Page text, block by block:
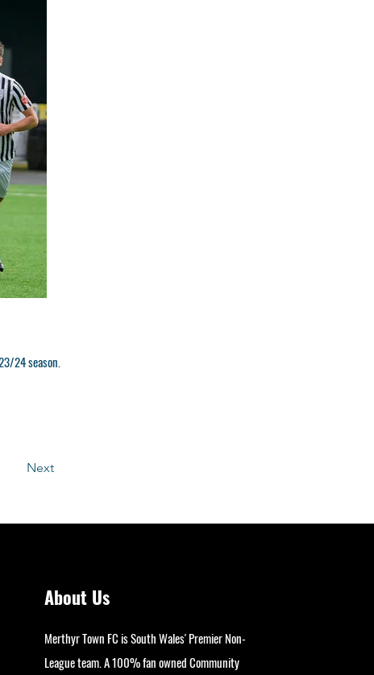
24 season.
Next
About Us
Merthyr Town FC is South Wales' Premier Non-
League team. A 100% fan owned Community